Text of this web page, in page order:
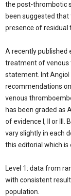
the post-thrombotic
been suggested
presence of residual
A recently published
treatment of venous
statement. Int Angiol
recommendations
venous
has been graded as
of evidence I, II or III.
vary slightly in each
this editorial which
Level 1: data from
with consistent
population.